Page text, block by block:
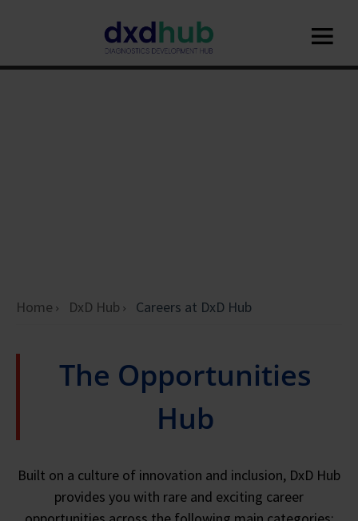
Home DxD Hub Careers at DxD Hub
The Opportunities
Hub
Built on a culture of innovation and inclusion, DxD Hub
provides you with rare and exciting career